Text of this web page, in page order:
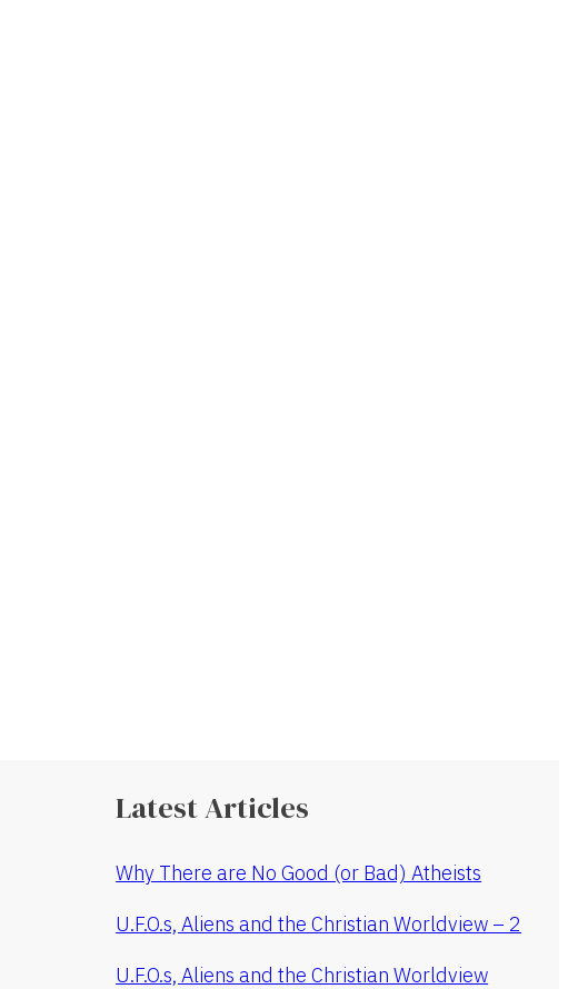
Latest Articles
Why There are No Good (or Bad) Atheists
U.F.O.s, Aliens and the Christian Worldview – 2
U.F.O.s, Aliens and the Christian Worldview